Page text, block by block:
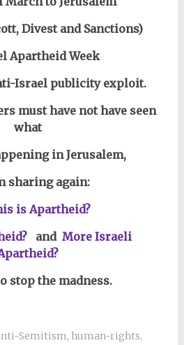
Divest and Sanctions)
Apartheid Week
Israel publicity exploit.
must have not have seen
what
in Jerusalem,
sharing again:
is Apartheid?
andMore Israeli
stop the madness.
Semitism, human-rights,